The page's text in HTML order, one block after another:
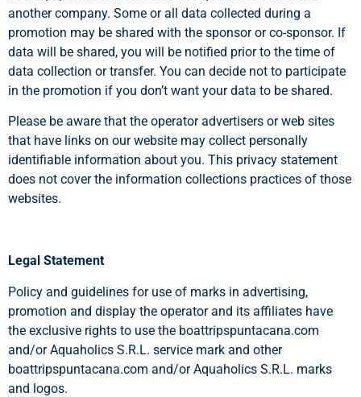
another company. Some or all data collected during a
promotion may be shared with the sponsor or co-sponsor. If
data will be shared, you will be notified prior to the time of
data collection or transfer. You can decide not to participate
in the promotion if you don’t want your data to be shared.
Please be aware that the operator advertisers or web sites
that have links on our website may collect personally
identifiable information about you. This privacy statement
does not cover the information collections practices of those
websites.
Legal Statement
Policy and guidelines for use of marks in advertising,
promotion and display the operator and its affiliates have
the exclusive rights to use the boattripspuntacana.com
and/or Aquaholics S.R.L. service mark and other
boattripspuntacana.com and/or Aquaholics S.R.L. marks
and logos.